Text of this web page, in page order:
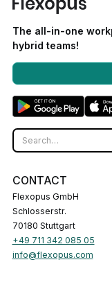
The all-in-one
hybrid teams!
CONTACT
Flexopus GmbH
Schlosserstr.
70180 Stuttgart
+49 711 342 085 05
info@flexopus.com